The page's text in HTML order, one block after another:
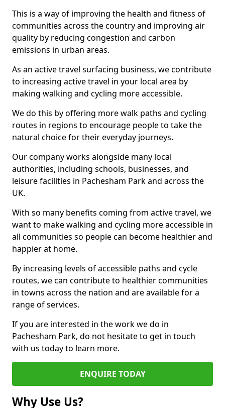
This is a way of improving the health and fitness of
communities across the country and improving air
quality by reducing congestion and carbon
emissions in urban areas.
As an active travel surfacing business, we contribute
to increasing active travel in your local area by
making walking and cycling more accessible.
We do this by offering more walk paths and cycling
routes in regions to encourage people to take the
natural choice for their everyday journeys.
Our company works alongside many local
authorities, including schools, businesses, and
leisure facilities in Pachesham Park and across the
UK.
With so many benefits coming from active travel, we
want to make walking and cycling more accessible in
all communities so people can become healthier and
happier at home.
By increasing levels of accessible paths and cycle
routes, we can contribute to healthier communities
in towns across the nation and are available for a
range of services.
If you are interested in the work we do in
Pachesham Park, do not hesitate to get in touch
with us today to learn more.
ENQUIRE TODAY
Why Use Us?